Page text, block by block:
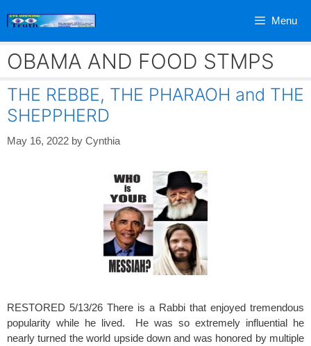
Menu
OBAMA AND FOOD STMPS
THE REBBE, THE PHARAOH and THE
SHEPPHERD
May 16, 2022 by Cynthia
RESTORED 5/13/26 There is a Rabbi that enjoyed tremendous
popularity while he lived. He was so extremely influential he
nearly turned the world upside down and was honored by multiple